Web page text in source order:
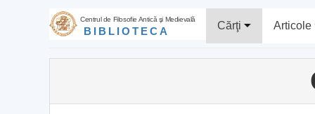
Centrul de Filosofie Antică şi Medievală
BIBLIOTECA Cărţi Articole